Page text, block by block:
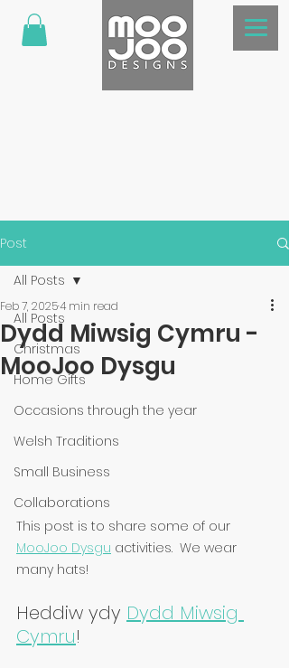
Post
All Posts
Christmas
Home Gifts
Occasions through the year
Welsh Traditions
Small Business
Collaborations
All Posts
Dydd Miwsig Cymru -
MooJoo Dysgu
Feb 7, 20254 min read
This post is to share some of our
MooJoo Dysgu activities.  We wear
many hats!
Heddiw ydy Dydd Miwsig
Cymru!